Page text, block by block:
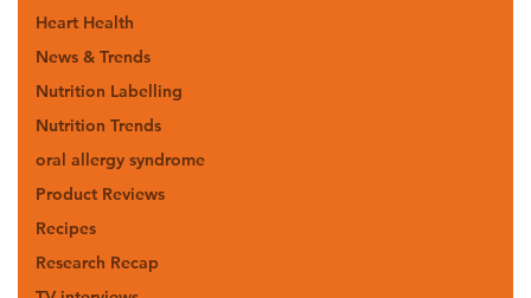
Heart Health
News & Trends
Nutrition Labelling
Nutrition Trends
oral allergy syndrome
Product Reviews
Recipes
Research Recap